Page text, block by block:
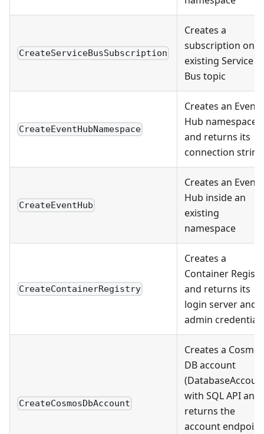
CreateServiceBusSubscription
Creates a
subscription on
existing Service
Bus topic
CreateEventHubNamespace
Creates an Event
Hub namespace
and returns its
connection string
CreateEventHub
Creates an Event
Hub inside an
existing
namespace
CreateContainerRegistry
Creates a
Container
and returns its
login server and
admin credentials
CreateCosmosDbAccount
Creates a Cosmos
DB account
with SQL API and
returns the
account endpoint